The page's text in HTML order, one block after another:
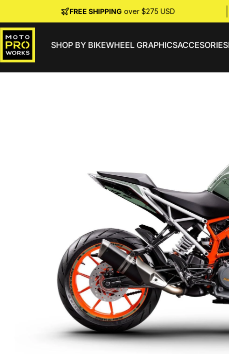
FREE SHIPPING over $275 USD
MotoProWorksSHOP BY BIKEWHEEL GRAPHICSACCESORIES